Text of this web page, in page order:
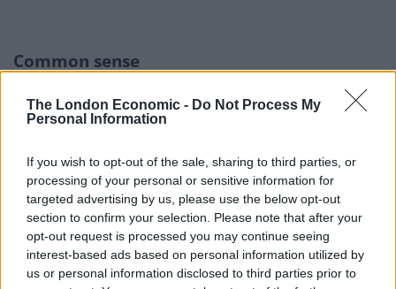
The London Economic - Do Not Process My
Personal Information
If you wish to opt-out of the sale, sharing to third parties, or
processing of your personal or sensitive information for
targeted advertising by us, please use the below opt-out
section to confirm your selection. Please note that after your
opt-out request is processed you may continue seeing
interest-based ads based on personal information utilized by
us or personal information disclosed to third parties prior to
Common sense
Rees-Mogg faced a barrage of criticism yesterday after
he suggested victims of the Grenfell Tower fire should
Discussing the inquiry report on LBC he made
reference to the fire brigade’s “stay put” policy which
has come under scrutiny as part of the investigation.
He said: